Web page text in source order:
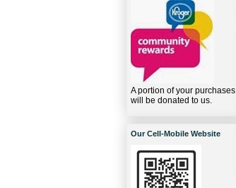
A portion of your purchases
will be donated to us.
Our Cell-Mobile Website